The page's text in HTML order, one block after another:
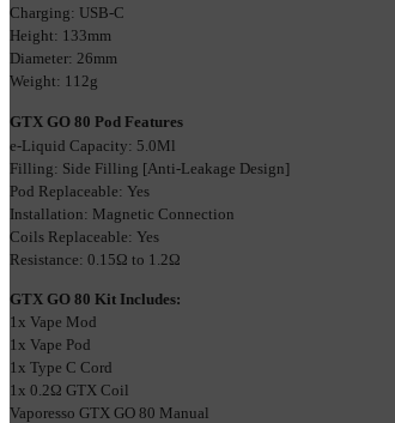
Charging: USB-C
Height: 133mm
Diameter: 26mm
Weight: 112g
GTX GO 80 Pod Features
e-Liquid Capacity: 5.0Ml
Filling: Side Filling [Anti-Leakage Design]
Pod Replaceable: Yes
Installation: Magnetic Connection
Coils Replaceable: Yes
Resistance: 0.15Ω to 1.2Ω
GTX GO 80 Kit Includes:
1x Vape Mod
1х Vape Pod
1x Type C Cord
1x 0.2Ω GTX Coil
Vaporesso GTX GO 80 Manual